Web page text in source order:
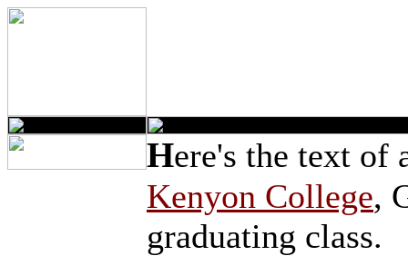
Here's the text of
Kenyon College,
graduating class.